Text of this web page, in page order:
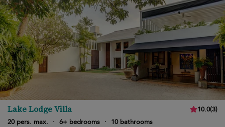
Lake Lodge Villa 10.0(3)
20 pers. max.
· 6+ bedrooms ·
10 bathrooms